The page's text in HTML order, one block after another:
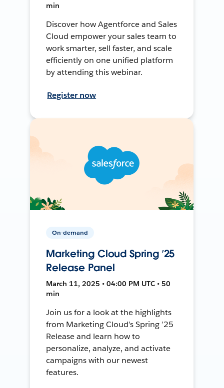
min
Discover how Agentforce and Sales
Cloud empower your sales team to
work smarter, sell faster, and scale
efficiently on one unified platform
by attending this webinar.
Register now
On-demand
Marketing Cloud Spring ’25
Release Panel
March 11, 2025 • 04:00 PM UTC • 50
min
Join us for a look at the highlights
from Marketing Cloud’s Spring ’25
Release and learn how to
personalize, analyze, and activate
campaigns with our newest
features.